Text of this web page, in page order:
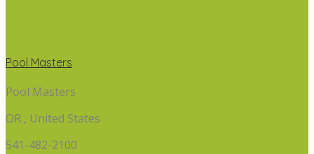
Pool Masters
Pool Masters
OR , United States
541-482-2100